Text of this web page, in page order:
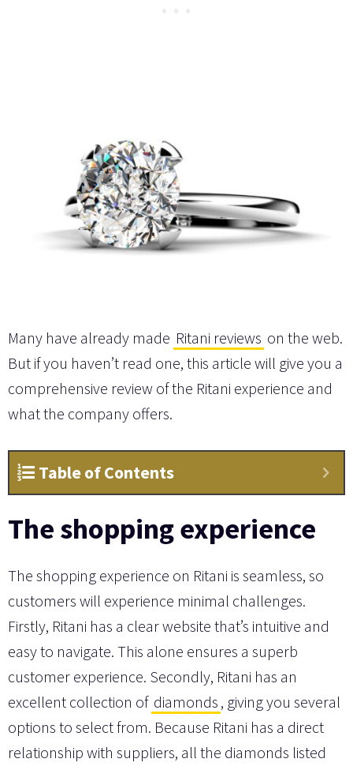
Many have already made Ritani reviews on the web.
But if you haven’t read one, this article will give you a
comprehensive review of the Ritani experience and
what the company offers.
Table of Contents
The shopping experience
The shopping experience on Ritani is seamless, so
customers will experience minimal challenges.
Firstly, Ritani has a clear website that’s intuitive and
easy to navigate. This alone ensures a superb
customer experience. Secondly, Ritani has an
excellent collection of diamonds , giving you several
options to select from. Because Ritani has a direct
relationship with suppliers, all the diamonds listed